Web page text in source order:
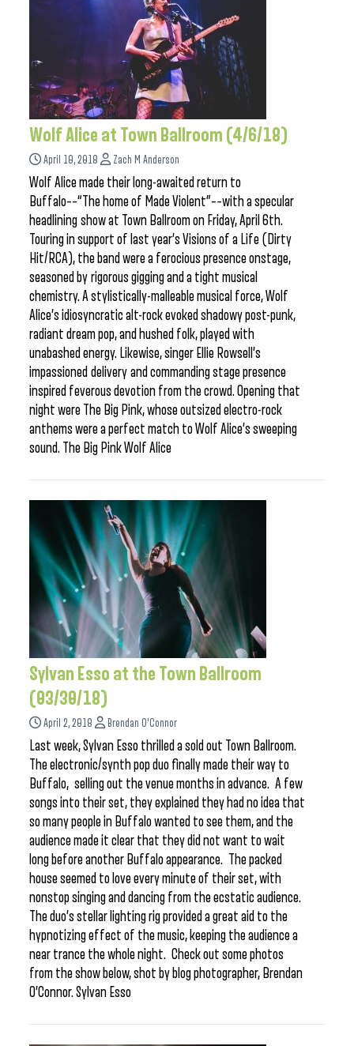
Wolf Alice at Town Ballroom (4/6/18)
April 10, 2018 Zach M Anderson
Wolf Alice made their long-awaited return to
Buffalo––“The home of Made Violent”––with a specular
headlining show at Town Ballroom on Friday, April 6th.
Touring in support of last year’s Visions of a Life (Dirty
Hit/RCA), the band were a ferocious presence onstage,
seasoned by rigorous gigging and a tight musical
chemistry. A stylistically-malleable musical force, Wolf
Alice’s idiosyncratic alt-rock evoked shadowy post-punk,
radiant dream pop, and hushed folk, played with
unabashed energy. Likewise, singer Ellie Rowsell’s
impassioned delivery and commanding stage presence
inspired feverous devotion from the crowd. Opening that
night were The Big Pink, whose outsized electro-rock
anthems were a perfect match to Wolf Alice’s sweeping
sound. The Big Pink Wolf Alice
Sylvan Esso at the Town Ballroom
(03/30/18)
April 2, 2018 Brendan O'Connor
Last week, Sylvan Esso thrilled a sold out Town Ballroom.
The electronic/synth pop duo finally made their way to
Buffalo, selling out the venue months in advance. A few
songs into their set, they explained they had no idea that
so many people in Buffalo wanted to see them, and the
audience made it clear that they did not want to wait
long before another Buffalo appearance. The packed
house seemed to love every minute of their set, with
nonstop singing and dancing from the ecstatic audience.
The duo’s stellar lighting rig provided a great aid to the
hypnotizing effect of the music, keeping the audience a
near trance the whole night. Check out some photos
from the show below, shot by blog photographer, Brendan
O’Connor. Sylvan Esso